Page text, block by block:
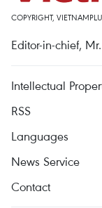
COPYRIGHT,
Editor-in-chief,
Intellectual
RSS
Languages
News Service
Contact